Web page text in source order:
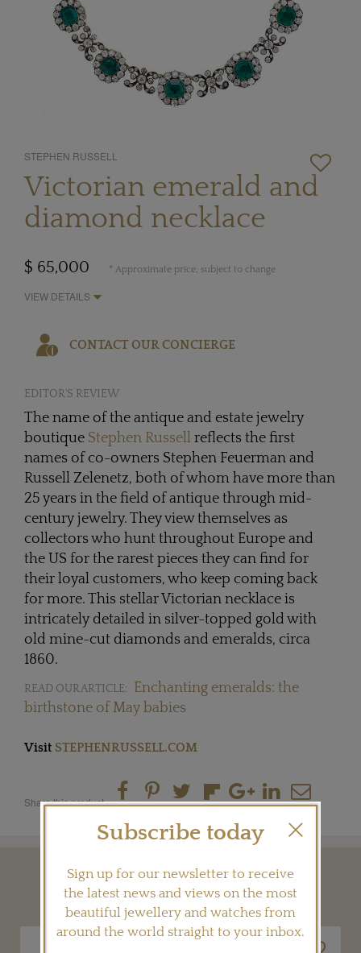
STEPHEN RUSSELL
Victorian emerald and
diamond necklace
$ 65,000 * Approximate price, subject to change
VIEW DETAILS
CONTACT OUR CONCIERGE
EDITOR'S REVIEW
The name of the antique and estate jewelry
boutique Stephen Russell reflects the first
names of co-owners Stephen Feuerman and
Russell Zelenetz, both of whom have more than
25 years in the field of antique through mid-
century jewelry. They view themselves as
collectors who hunt throughout Europe and
the US for the rarest pieces they can find for
their loyal customers, who keep coming back
for more. This stellar Victorian necklace is
intricately detailed in silver-topped gold with
old mine-cut diamonds and emeralds, circa
1860.
READ OUR ARTICLE:
Enchanting emeralds: the
birthstone of May babies
Visit STEPHENRUSSELL.COM
Share this product
YOU MAY ALSO LIKE
Subscribe today
Sign up for our newsletter to receive
the latest news and views on the most
beautiful jewellery and watches from
around the world straight to your inbox.